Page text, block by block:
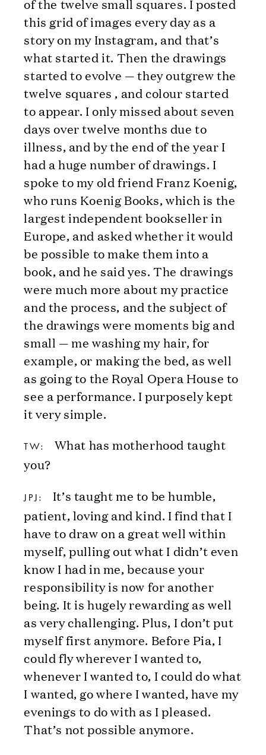
of the twelve small squares. I posted
this grid of images every day as a
story on my Instagram, and that’s
what started it. Then the drawings
started to evolve — they outgrew the
twelve squares , and colour started
to appear. I only missed about seven
days over twelve months due to
illness, and by the end of the year I
had a huge number of drawings. I
spoke to my old friend Franz Koenig,
who runs Koenig Books, which is the
largest independent bookseller in
Europe, and asked whether it would
be possible to make them into a
book, and he said yes. The drawings
were much more about my practice
and the process, and the subject of
the drawings were moments big and
small — me washing my hair, for
example, or making the bed, as well
as going to the Royal Opera House to
see a performance. I purposely kept
it very simple.
TW:
What has motherhood taught
you?
JPJ:
It’s taught me to be humble,
patient, loving and kind. I find that I
have to draw on a great well within
myself, pulling out what I didn’t even
know I had in me, because your
responsibility is now for another
being. It is hugely rewarding as well
as very challenging. Plus, I don’t put
myself first anymore. Before Pia, I
could fly wherever I wanted to,
whenever I wanted to, I could do what
I wanted, go where I wanted, have my
evenings to do with as I pleased.
That’s not possible anymore.